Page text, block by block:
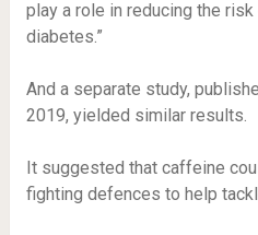
play a role in reducing the
diabetes.”
And a separate study,
2019, yielded similar results.
It suggested that caffeine
fighting defences to help